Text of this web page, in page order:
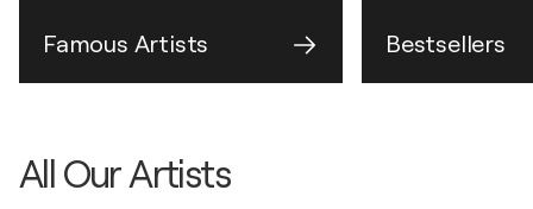
Famous Artists Bestsellers
All Our Artists